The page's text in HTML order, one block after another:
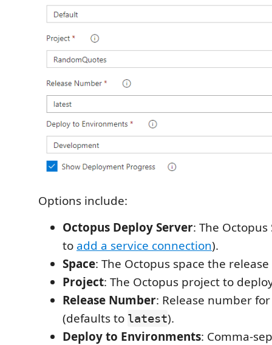
Options include:
Octopus Deploy Server: The
to add a service connection).
Space: The Octopus space the
Project: The Octopus project to
Release Number: Release number
(defaults to latest).
Deploy to Environments: Comma-